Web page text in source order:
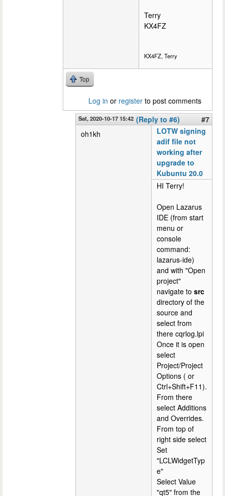
Terry
KX4FZ
KX4FZ, Terry
Top
Log in or register to post comments
Sat, 2020-10-17 15:42 (Reply to #6)
#7
oh1kh
LOTW signing
adif file not
working after
upgrade to
Kubuntu 20.0
HI Terry!
Open Lazarus
IDE (from start
menu or
console
command:
lazarus-ide)
and with "Open
project"
navigate to src
directory of the
source and
select from
there cqrlog.lpi
Once it is open
select
Project/Project
Options ( or
Ctrl+Shift+F11).
From there
select Additions
and Overrides.
From top of
right side select
Set
"LCLWidgetTyp
e"
Select Value
"qt5" from the